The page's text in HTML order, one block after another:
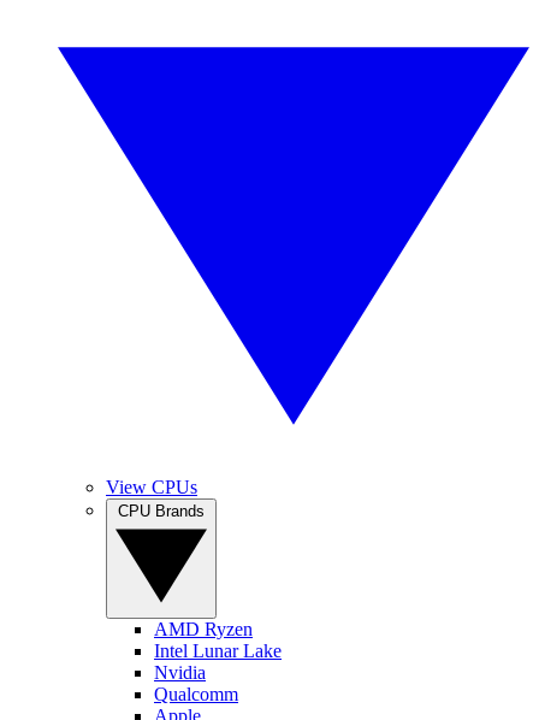
View CPUs
AMD Ryzen
Intel Lunar Lake
Nvidia
Qualcomm
Apple